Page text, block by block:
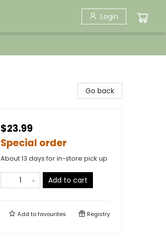
Login
Go back
$23.99
Special order
About 13 days for in-store pick up
Add to cart
Add tofavourites Registry